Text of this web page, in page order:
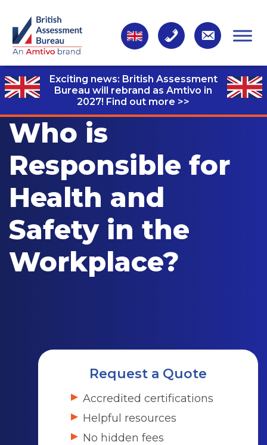
Exciting news: British Assessment
Bureau will rebrand as Amtivo in
2027! Find out more >>
Who is
Responsible for
Health and
Safety in the
Workplace?
Request a Quote
Accredited certifications
Helpful resources
No hidden fees